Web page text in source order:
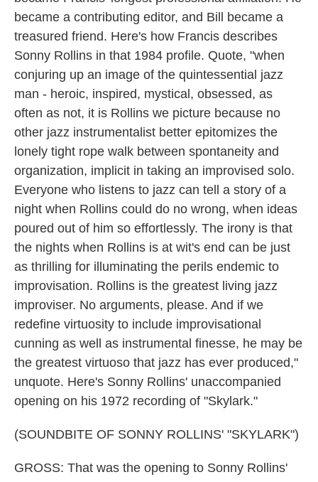
became a contributing editor, and Bill became a
treasured friend. Here's how Francis describes
Sonny Rollins in that 1984 profile. Quote, "when
conjuring up an image of the quintessential jazz
man - heroic, inspired, mystical, obsessed, as
often as not, it is Rollins we picture because no
other jazz instrumentalist better epitomizes the
lonely tight rope walk between spontaneity and
organization, implicit in taking an improvised solo.
Everyone who listens to jazz can tell a story of a
night when Rollins could do no wrong, when ideas
poured out of him so effortlessly. The irony is that
the nights when Rollins is at wit's end can be just
as thrilling for illuminating the perils endemic to
improvisation. Rollins is the greatest living jazz
improviser. No arguments, please. And if we
redefine virtuosity to include improvisational
cunning as well as instrumental finesse, he may be
the greatest virtuoso that jazz has ever produced,"
unquote. Here's Sonny Rollins' unaccompanied
opening on his 1972 recording of "Skylark."
(SOUNDBITE OF SONNY ROLLINS' "SKYLARK")
GROSS: That was the opening to Sonny Rollins'